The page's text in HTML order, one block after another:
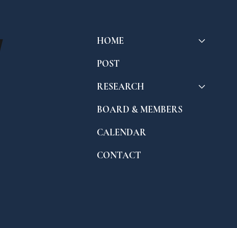
HOME
POST
RESEARCH
BOARD & MEMBERS
CALENDAR
CONTACT